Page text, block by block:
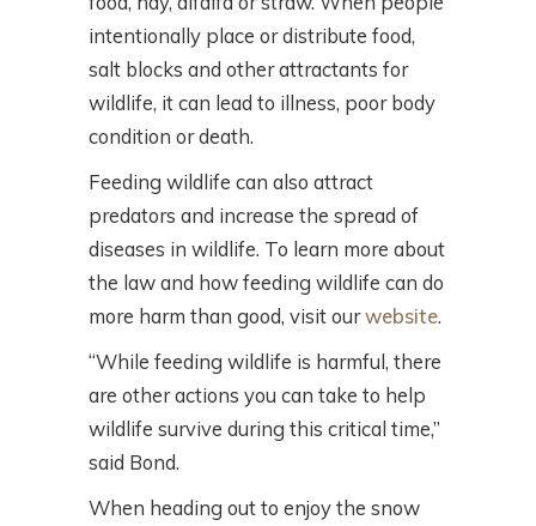
intentionally place or distribute food,
salt blocks and other attractants for
wildlife, it can lead to illness, poor body
condition or death.
Feeding wildlife can also attract
predators and increase the spread of
diseases in wildlife. To learn more about
the law and how feeding wildlife can do
more harm than good, visit ourwebsite.
“While feeding wildlife is harmful, there
are other actions you can take to help
wildlife survive during this critical time,”
said Bond.
When heading out to enjoy the snow